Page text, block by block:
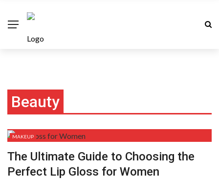
Beauty
MAKEUP
The Ultimate Guide to Choosing the
Perfect Lip Gloss for Women